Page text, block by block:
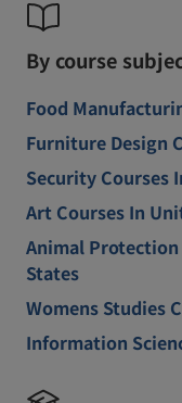
By course
Food
Furniture Design
Security Courses
Art Courses In
Animal Protection
States
Womens Studies
Information